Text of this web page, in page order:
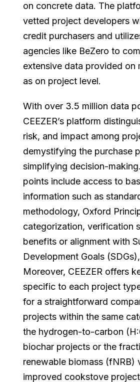
on concrete data. The
vetted project developers
credit purchasers and
agencies like BeZero to
extensive data provided on
as on project level.
With over 3.5 million data
CEEZER’s platform
risk, and impact among
demystifying the purchase
simplifying decision-
points include access to
information such as
methodology, Oxford
categorization, verification
benefits or alignment with
Development Goals
Moreover, CEEZER offers
specific to each project
for a straightforward
projects within the same
the hydrogen-to-carbon
biochar projects or the
renewable biomass (fNRB)
improved cookstove